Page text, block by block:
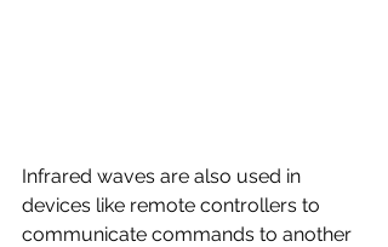
Infrared waves are also used in
devices like remote controllers to
communicate commands to another